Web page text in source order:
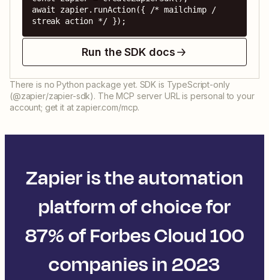
await zapier.runAction({ /* mailchimp /
streak action */ });
Run the SDK docs
There is no Python package yet. SDK is TypeScript-only
(@zapier/zapier-sdk). The MCP server URL is personal to your
account; get it at zapier.com/mcp.
Zapier is the automation
platform of choice for
87% of Forbes Cloud 100
companies in 2023